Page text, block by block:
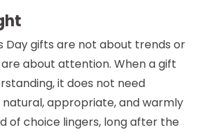
Day gifts are not about trends or
about attention. When a gift
it does not need
natural, appropriate, and warmly
of choice lingers, long after the